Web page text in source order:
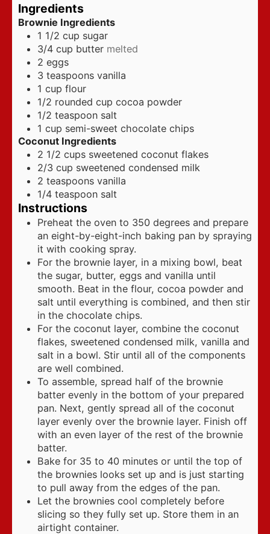
Ingredients
Brownie Ingredients
1 1/2 cup sugar
3/4 cup butter melted
2 eggs
3 teaspoons vanilla
1 cup flour
1/2 rounded cup cocoa powder
1/2 teaspoon salt
1 cup semi-sweet chocolate chips
Coconut Ingredients
2 1/2 cups sweetened coconut flakes
2/3 cup sweetened condensed milk
2 teaspoons vanilla
1/4 teaspoon salt
Instructions
Preheat the oven to 350 degrees and prepare
an eight-by-eight-inch baking pan by spraying
it with cooking spray.
For the brownie layer, in a mixing bowl, beat
the sugar, butter, eggs and vanilla until
smooth. Beat in the flour, cocoa powder and
salt until everything is combined, and then stir
in the chocolate chips.
For the coconut layer, combine the coconut
flakes, sweetened condensed milk, vanilla and
salt in a bowl. Stir until all of the components
are well combined.
To assemble, spread half of the brownie
batter evenly in the bottom of your prepared
pan. Next, gently spread all of the coconut
layer evenly over the brownie layer. Finish off
with an even layer of the rest of the brownie
batter.
Bake for 35 to 40 minutes or until the top of
the brownies looks set up and is just starting
to pull away from the edges of the pan.
Let the brownies cool completely before
slicing so they fully set up. Store them in an
airtight container.